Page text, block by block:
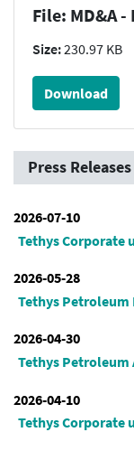
File: MD&A
Size:230.97 KB
Download
Press Releases
2026-07-10
Tethys Corporate
2026-05-28
Tethys Petroleum
2026-04-30
Tethys Petroleum
2026-04-10
Tethys Corporate